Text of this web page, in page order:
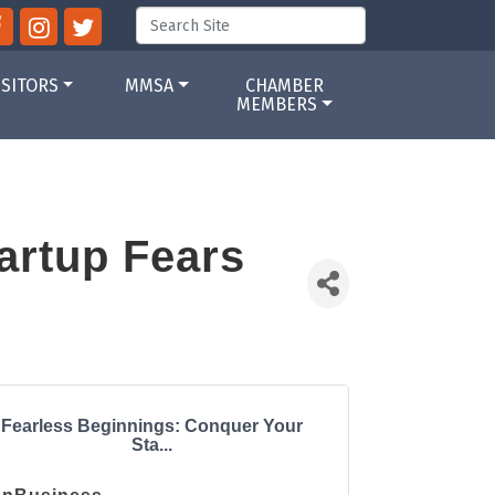
MMSA
CHAMBER
MEMBERS
Fears
Fearless Beginnings: Conquer Your
Sta...